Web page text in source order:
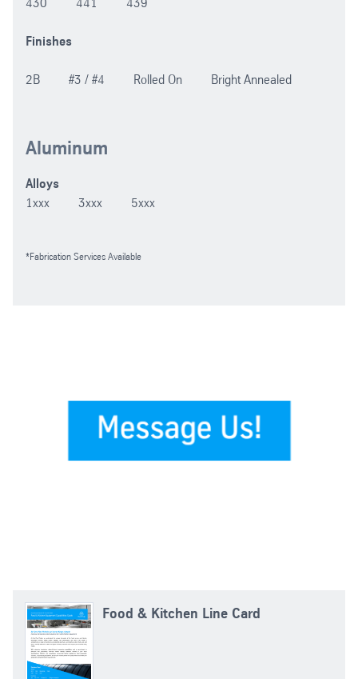
Finishes
2B #3 / #4 Rolled On Bright Annealed
Aluminum
Alloys
1xxx 3xxx 5xxx
*Fabrication Services Available
Food & Kitchen Line Card